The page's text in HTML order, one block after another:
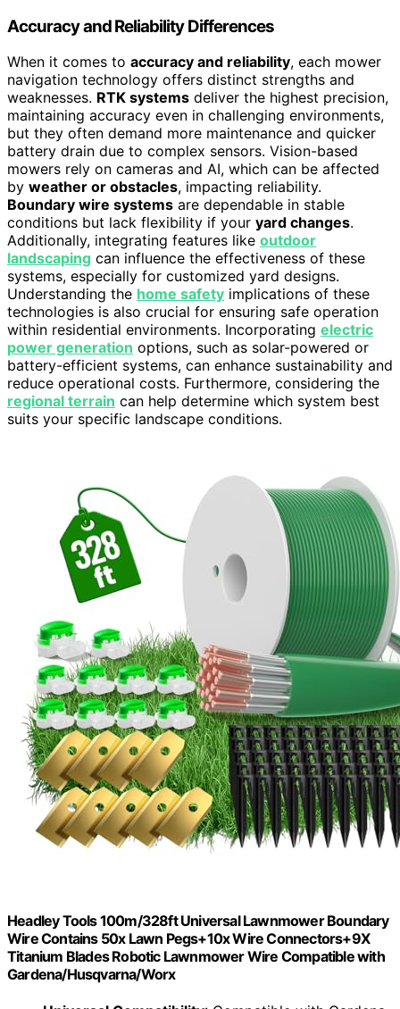
Accuracy and Reliability Differences
When it comes to accuracy and reliability, each mower
navigation technology offers distinct strengths and
weaknesses. RTK systems deliver the highest precision,
maintaining accuracy even in challenging environments,
but they often demand more maintenance and quicker
battery drain due to complex sensors. Vision-based
mowers rely on cameras and AI, which can be affected
by weather or obstacles, impacting reliability.
Boundary wire systems are dependable in stable
conditions but lack flexibility if your yard changes.
Additionally, integrating features like outdoor
landscaping can influence the effectiveness of these
systems, especially for customized yard designs.
Understanding the home safety implications of these
technologies is also crucial for ensuring safe operation
within residential environments. Incorporating electric
power generation options, such as solar-powered or
battery-efficient systems, can enhance sustainability and
reduce operational costs. Furthermore, considering the
regional terrain can help determine which system best
suits your specific landscape conditions.
Headley Tools 100m/328ft Universal Lawnmower Boundary
Wire Contains 50x Lawn Pegs+10x Wire Connectors+9X
Titanium Blades Robotic Lawnmower Wire Compatible with
Gardena/Husqvarna/Worx